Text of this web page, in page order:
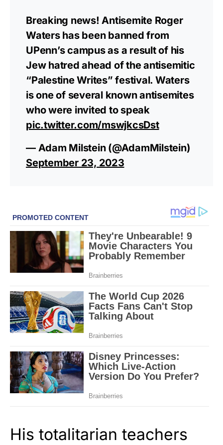
Breaking news! Antisemite Roger
Waters has been banned from
UPenn’s campus as a result of his
Jew hatred ahead of the antisemitic
“Palestine Writes” festival. Waters
is one of several known antisemites
who were invited to speak
pic.twitter.com/mswjkcsDst
— Adam Milstein (@AdamMilstein)
September 23, 2023
His totalitarian teachers